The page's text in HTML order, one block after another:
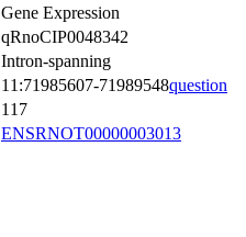
Gene Expression
qRnoCIP0048342
Intron-spanning
11:71985607-71989548question
117
ENSRNOT00000003013